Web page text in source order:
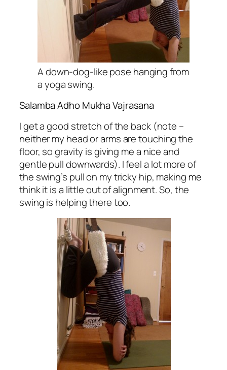
A down-dog-like pose hanging from
a yoga swing.
Salamba Adho Mukha Vajrasana
I get a good stretch of the back (note –
neither my head or arms are touching the
floor, so gravity is giving me a nice and
gentle pull downwards). I feel a lot more of
the swing’s pull on my tricky hip, making me
think it is a little out of alignment. So, the
swing is helping there too.